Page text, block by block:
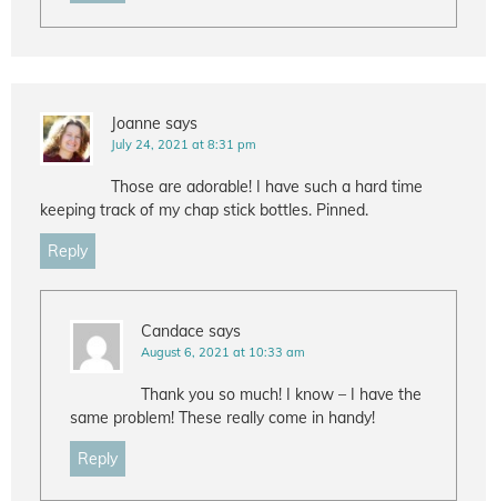
Joanne says
July 24, 2021 at 8:31 pm
Those are adorable! I have such a hard time
keeping track of my chap stick bottles. Pinned.
Reply
Candace says
August 6, 2021 at 10:33 am
Thank you so much! I know – I have the
same problem! These really come in handy!
Reply